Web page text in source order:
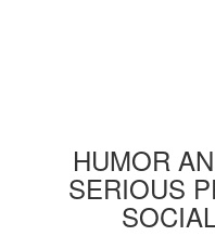
HUMOR
SERIOUS